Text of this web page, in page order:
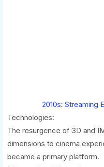
2010s: Streaming
Technologies:
The resurgence of 3D and
dimensions to cinema
became a primary platform.